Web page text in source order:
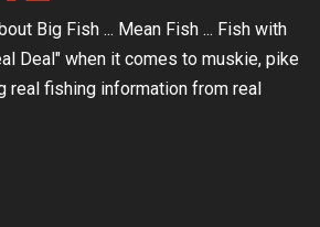
Big Fish ... Mean Fish ... Fish with
Deal" when it comes to muskie, pike
real fishing information from real